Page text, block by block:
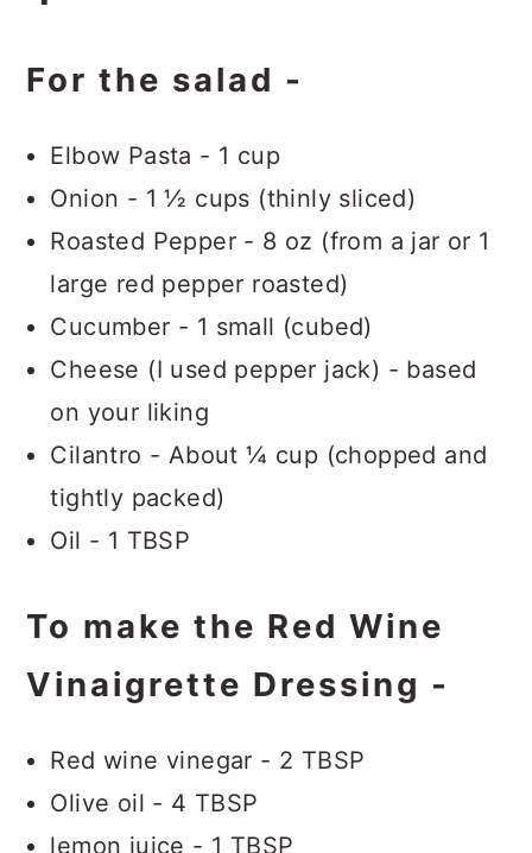
For the salad -
Elbow Pasta - 1 cup
Onion - 1 ½ cups (thinly sliced)
Roasted Pepper - 8 oz (from a jar or 1
large red pepper roasted)
Cucumber - 1 small (cubed)
Cheese (I used pepper jack) - based
on your liking
Cilantro - About ¼ cup (chopped and
tightly packed)
Oil - 1 TBSP
To make the Red Wine
Vinaigrette Dressing -
Red wine vinegar - 2 TBSP
Olive oil - 4 TBSP
lemon juice - 1 TBSP